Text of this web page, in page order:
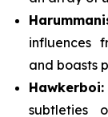
influences
and boasts
Hawkerboi:
subtleties